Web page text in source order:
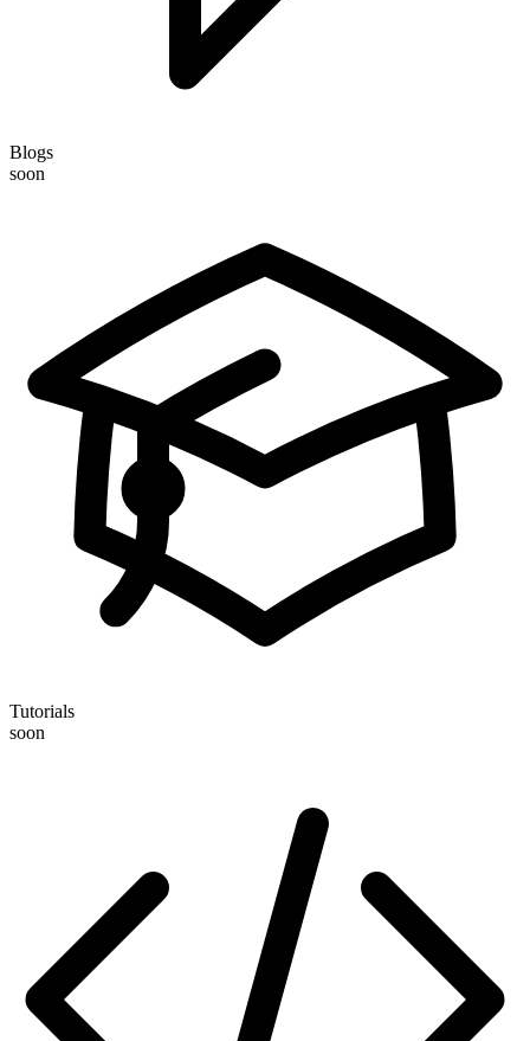
Blogs
soon
Tutorials
soon